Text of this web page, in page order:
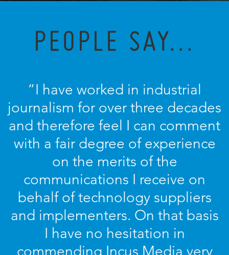
PEOPLE SAY...
“I have worked in industrial
journalism for over three decades
and therefore feel I can comment
with a fair degree of experience
on the merits of the
communications I receive on
behalf of technology suppliers
and implementers. On that basis
I have no hesitation in
commending Incus Media very